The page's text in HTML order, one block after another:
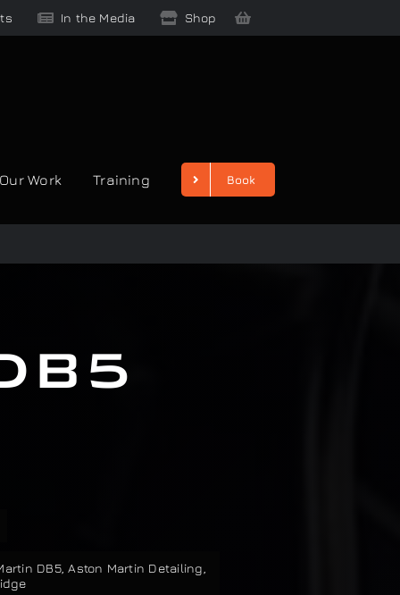
In the Media Shop
Our Work Training Book
DB5,Aston Martin Detailing